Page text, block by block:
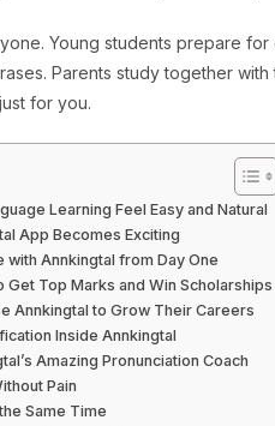
Young students prepare
Parents study together
for you.
Learning Feel Easy and Natural
App Becomes Exciting
with Annkingtal from Day One
Get Top Marks and Win Scholarships
Annkingtal to Grow Their Careers
Inside Annkingtal
Amazing Pronunciation Coach
Pain
Same Time